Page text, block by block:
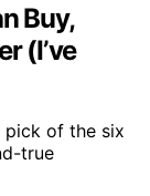
Buy,
(I’ve
pick of the six
true